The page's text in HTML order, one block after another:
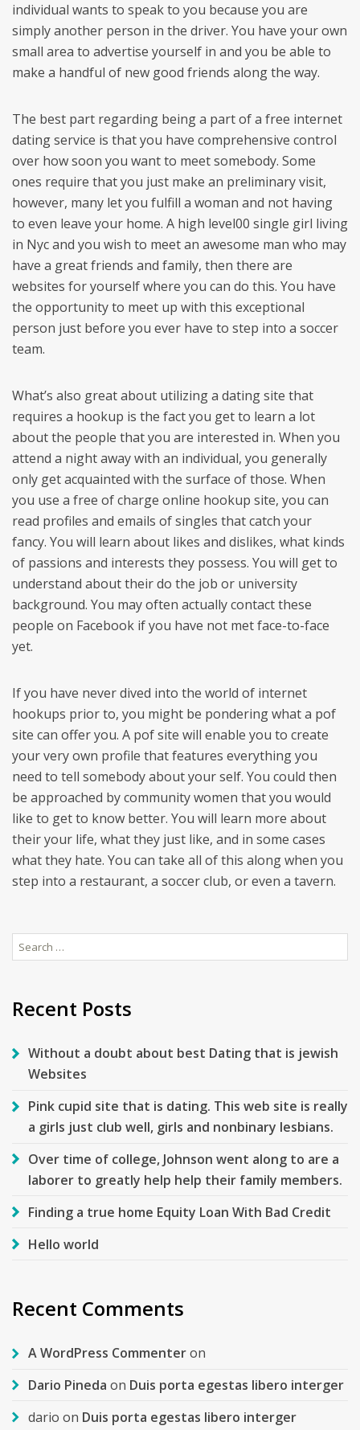
individual wants to speak to you because you are
simply another person in the driver. You have your own
small area to advertise yourself in and you be able to
make a handful of new good friends along the way.
The best part regarding being a part of a free internet
dating service is that you have comprehensive control
over how soon you want to meet somebody. Some
ones require that you just make an preliminary visit,
however, many let you fulfill a woman and not having
to even leave your home. A high level00 single girl living
in Nyc and you wish to meet an awesome man who may
have a great friends and family, then there are
websites for yourself where you can do this. You have
the opportunity to meet up with this exceptional
person just before you ever have to step into a soccer
team.
What’s also great about utilizing a dating site that
requires a hookup is the fact you get to learn a lot
about the people that you are interested in. When you
attend a night away with an individual, you generally
only get acquainted with the surface of those. When
you use a free of charge online hookup site, you can
read profiles and emails of singles that catch your
fancy. You will learn about likes and dislikes, what kinds
of passions and interests they possess. You will get to
understand about their do the job or university
background. You may often actually contact these
people on Facebook if you have not met face-to-face
yet.
If you have never dived into the world of internet
hookups prior to, you might be pondering what a pof
site can offer you. A pof site will enable you to create
your very own profile that features everything you
need to tell somebody about your self. You could then
be approached by community women that you would
like to get to know better. You will learn more about
their your life, what they just like, and in some cases
what they hate. You can take all of this along when you
step into a restaurant, a soccer club, or even a tavern.
Search
for:
Recent Posts
Without a doubt about best Dating that is jewish
Websites
Pink cupid site that is dating. This web site is really
a girls just club well, girls and nonbinary lesbians.
Over time of college, Johnson went along to are a
laborer to greatly help help their family members.
Finding a true home Equity Loan With Bad Credit
Hello world
Recent Comments
A WordPress Commenteron
Dario Pineda on Duis porta egestas libero interger
dario on Duis porta egestas libero interger